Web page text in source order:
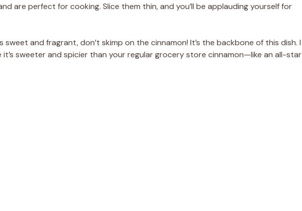
are perfect for cooking. Slice them thin, and you’ll be applauding yourself for
sweet and fragrant, don’t skimp on the cinnamon! It’s the backbone of this dish. I
it’s sweeter and spicier than your regular grocery store cinnamon—like an all-star